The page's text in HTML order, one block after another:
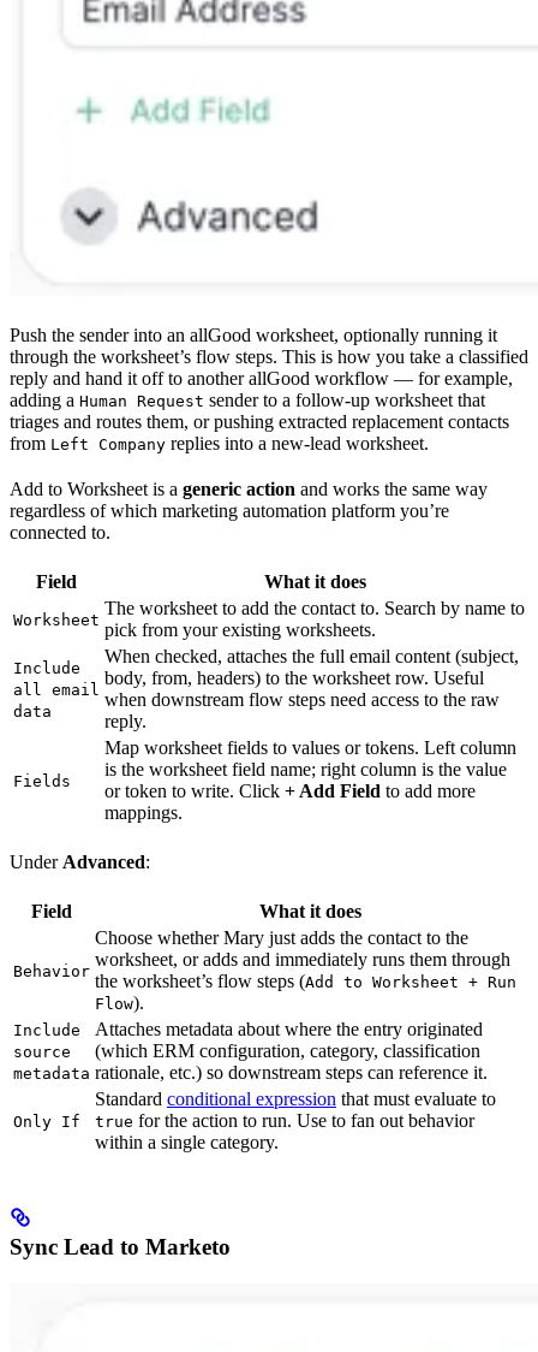
Push the sender into an allGood worksheet, optionally running it
through the worksheet’s flow steps. This is how you take a classified
reply and hand it off to another allGood workflow — for example,
adding a Human Request sender to a follow-up worksheet that
triages and routes them, or pushing extracted replacement contacts
from Left Company replies into a new-lead worksheet.
Add to Worksheet is a generic action and works the same way
regardless of which marketing automation platform you’re
connected to.
Field What it does
Worksheet
The worksheet to add the contact to. Search by name to
pick from your existing worksheets.
Include
all email
data
When checked, attaches the full email content (subject,
body, from, headers) to the worksheet row. Useful
when downstream flow steps need access to the raw
reply.
Fields
Map worksheet fields to values or tokens. Left column
is the worksheet field name; right column is the value
or token to write. Click + Add Field to add more
mappings.
Under Advanced:
Field What it does
Behavior
Choose whether Mary just adds the contact to the
worksheet, or adds and immediately runs them through
the worksheet’s flow steps (Add to Worksheet + Run
Flow).
Include
source
metadata
Attaches metadata about where the entry originated
(which ERM configuration, category, classification
rationale, etc.) so downstream steps can reference it.
Only If
Standard conditional expression that must evaluate to
true for the action to run. Use to fan out behavior
within a single category.
Sync Lead to Marketo